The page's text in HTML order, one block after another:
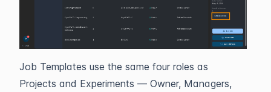
Job Templates use the same four roles as
Projects and Experiments — Owner, Managers,